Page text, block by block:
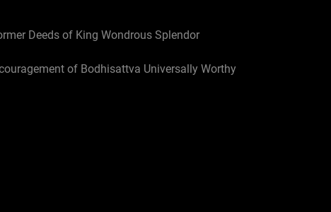
Deeds of King Wondrous Splendor
of Bodhisattva Universally Worthy
One: Introduction